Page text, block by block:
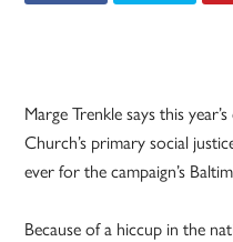
Marge Trenkle says this
Church’s primary social
ever for the campaign’s
Because of a hiccup in the